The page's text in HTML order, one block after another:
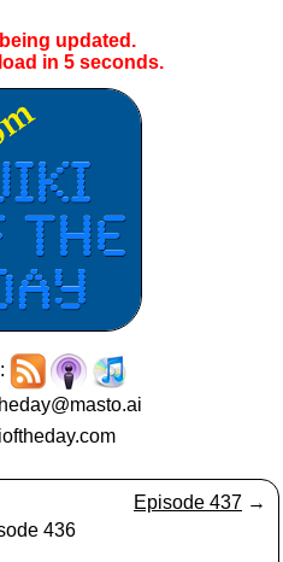
updated.
in 5seconds.
Episode 437 →
436